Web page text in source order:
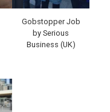
Gobstopper Job
by Serious
Business (UK)